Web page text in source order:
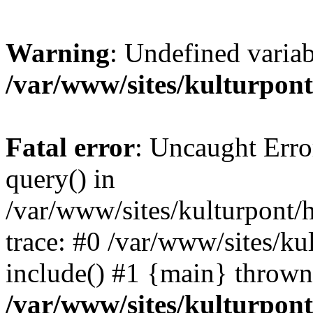
Warning: Undefined
/var/www/sites/
Fatal error: Uncaught
query() in
/var/www/sites/kulturpont/
trace: #0 /var/www/sites/
include() #1 {main}
/var/www/sites/